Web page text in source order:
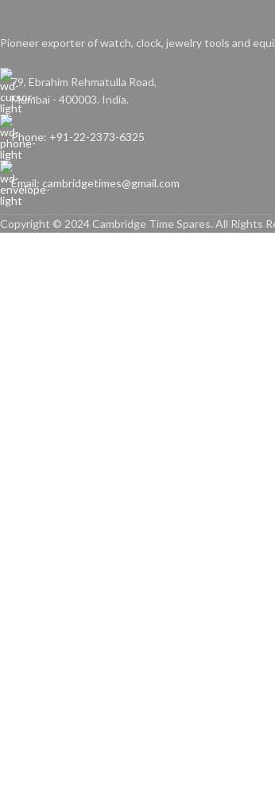
Pioneer exporter of watch, clock, jewelry tools and
79, Ebrahim Rehmatulla Road,
Mumbai - 400003. India.
Phone: +91-22-2373-6325
Email: cambridgetimes@gmail.com
Copyright © 2024 Cambridge Time Spares. All Rights